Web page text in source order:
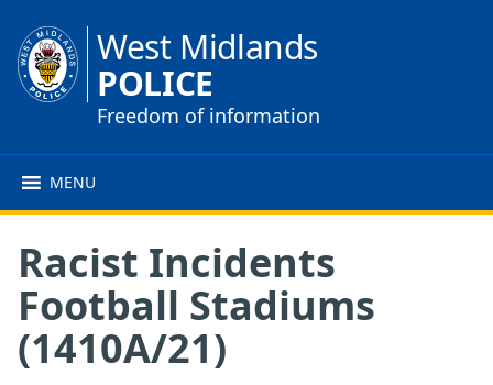
West Midlands
POLICE
Freedom of information
MENU
Racist Incidents
Football Stadiums
(1410A/21)